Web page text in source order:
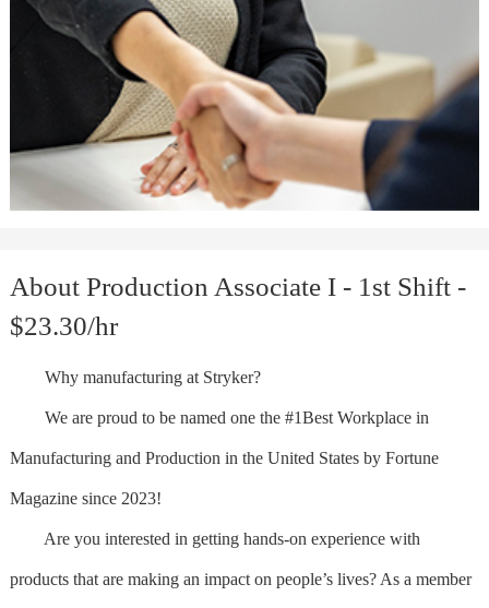
About Production Associate I - 1st Shift -
$23.30/hr
Why manufacturing at Stryker?
We are proud to be named one the #1Best Workplace in
Manufacturing and Production in the United States by Fortune
Magazine since 2023!
Are you interested in getting hands-on experience with
products that are making an impact on people’s lives? As a member